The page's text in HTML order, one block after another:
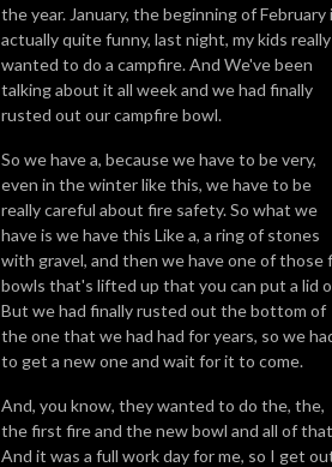
the year. January, the beginning of February
actually quite funny, last night, my kids really
wanted to do a campfire. And We've been
talking about it all week and we had finally
rusted out our campfire bowl.
So we have a, because we have to be very,
even in the winter like this, we have to be
really careful about fire safety. So what we
have is we have this Like a, a ring of stones
with gravel, and then we have one of those
bowls that's lifted up that you can put a lid
But we had finally rusted out the bottom of
the one that we had had for years, so we
to get a new one and wait for it to come.
And, you know, they wanted to do the, the,
the first fire and the new bowl and all of
And it was a full work day for me, so I get